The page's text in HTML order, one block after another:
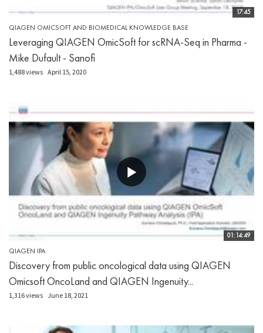
17:45
QIAGEN OMICSOFT AND BIOMEDICAL KNOWLEDGE BASE
Leveraging QIAGEN OmicSoft for scRNA-Seq in Pharma -
Mike Dufault - Sanofi
1,488 views April 15, 2020
01:14:49
QIAGEN IPA
Discovery from public oncological data using QIAGEN
Omicsoft OncoLand and QIAGEN Ingenuity...
1,316 views June 18, 2021